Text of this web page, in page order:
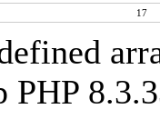
17
PHP